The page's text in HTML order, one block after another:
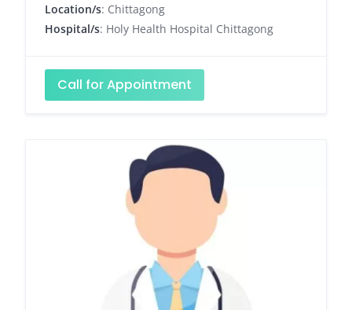
Location/s: Chittagong
Hospital/s: Holy Health Hospital Chittagong
Call for Appointment